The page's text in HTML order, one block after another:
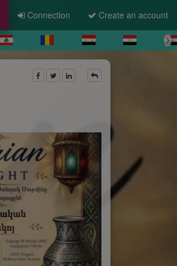
Connection Create an account